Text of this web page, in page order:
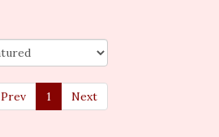
Prev 1 Next